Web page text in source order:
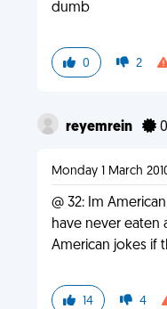
dumb
0 2
reyemrein 0
Monday 1 March
@ 32: Im
have never eaten
American jokes if
14 4